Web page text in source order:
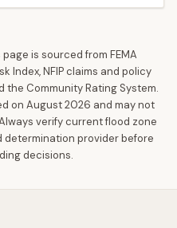
is sourced from FEMA
Index, NFIP claims and policy
Community Rating System.
on August 2026 and may not
verify current flood zone
determination provider before
decisions.